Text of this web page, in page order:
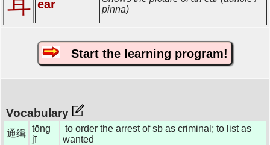
ear
pinna)
Start the learning program!
Vocabulary
通缉 tōng
jī
to order the arrest of sb as criminal; to list as
wanted